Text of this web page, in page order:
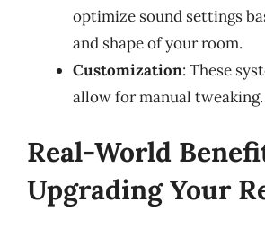
optimize sound settings
and shape of your room.
Customization: These
allow for manual tweaking.
Real-World
Upgrading Your